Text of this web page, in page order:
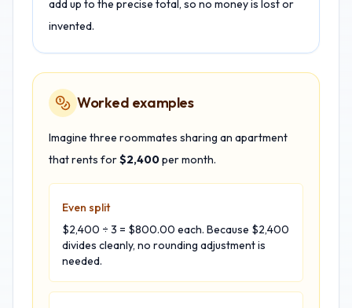
add up to the precise total, so no money is lost or
invented.
Worked examples
Imagine three roommates sharing an apartment
that rents for$2,400per month.
Even split
$2,400 ÷ 3 = $800.00 each. Because $2,400
divides cleanly, no rounding adjustment is
needed.